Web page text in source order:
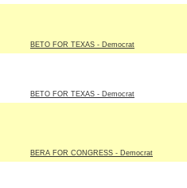
BETO FOR TEXAS - Democrat
BETO FOR TEXAS - Democrat
BERA FOR CONGRESS - Democrat